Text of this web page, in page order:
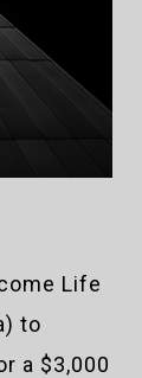
Life
to
a $3,000